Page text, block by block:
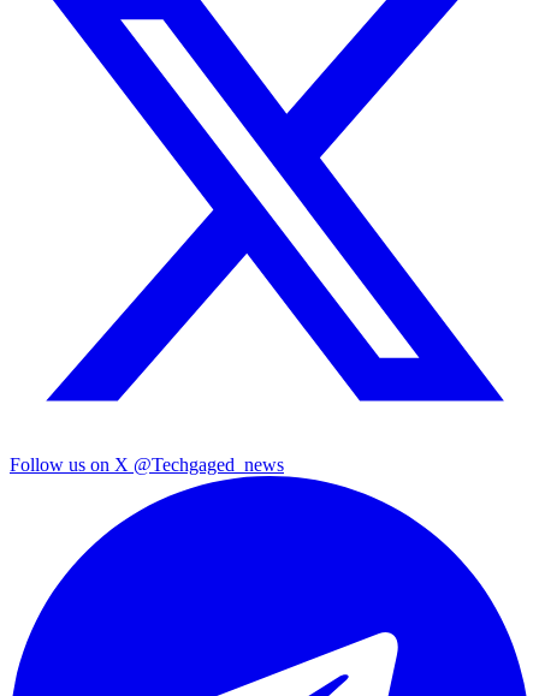
Follow us on X @Techgaged_news